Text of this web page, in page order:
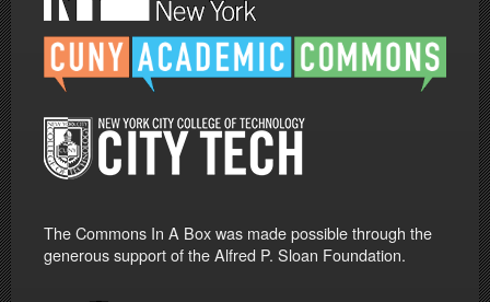
The Commons In A Box was made possible through the
generous support of the Alfred P. Sloan Foundation.